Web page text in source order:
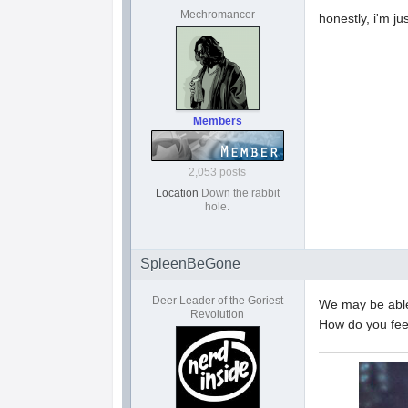
Mechromancer
Members
2,053 posts
Location Down the rabbit
hole.
honestly, i'm
SpleenBeGone
Deer Leader of the Goriest
Revolution
We may be
How do you